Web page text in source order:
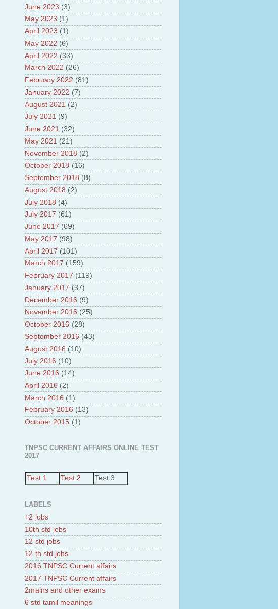
laboratory
13.About Bharat stage III and BS IV
Vehicles
14.Facts about GSAT-9 Satellite
15.About Bottom Trawling and its
impacts
June 2023 (3)
May 2023 (1)
April 2023 (1)
May 2022 (6)
April 2022 (33)
March 2022 (26)
February 2022 (81)
January 2022 (7)
August 2021 (2)
July 2021 (9)
June 2021 (32)
May 2021 (21)
November 2018 (2)
October 2018 (16)
September 2018 (8)
August 2018 (2)
July 2018 (4)
July 2017 (61)
June 2017 (69)
May 2017 (98)
April 2017 (101)
March 2017 (159)
February 2017 (119)
January 2017 (37)
December 2016 (9)
November 2016 (25)
October 2016 (28)
September 2016 (43)
August 2016 (10)
July 2016 (10)
June 2016 (14)
April 2016 (2)
March 2016 (1)
February 2016 (13)
October 2015 (1)
TNPSC CURRENT AFFAIRS ONLINE TEST
2017
Test 1 Test 2 Test 3
LABELS
+2 jobs
10th std jobs
12 std jobs
12 th std jobs
2016 TNPSC Current affairs
2017 TNPSC Current affairs
2mains and other exams
6 std tamil meanings